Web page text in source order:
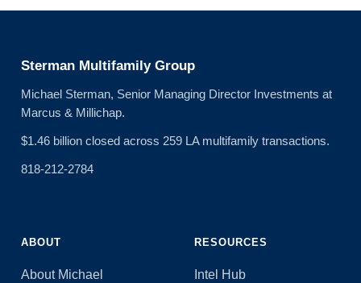
Sterman Multifamily Group
Michael Sterman, Senior Managing Director Investments at
Marcus & Millichap.
$1.46 billion closed across 259 LA multifamily transactions.
818-212-2784
ABOUT
About Michael
RESOURCES
Intel Hub